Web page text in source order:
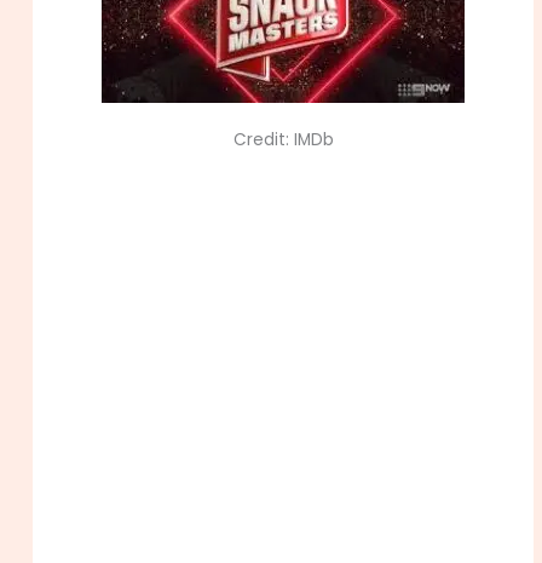
Credit: IMDb